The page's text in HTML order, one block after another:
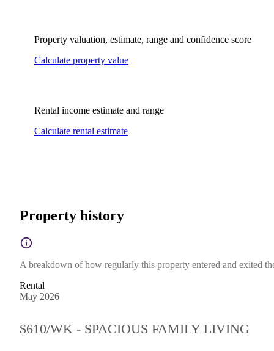
Property valuation, estimate, range and confidence score
Calculate property value
Rental income estimate and range
Calculate rental estimate
Property history
A breakdown of how regularly this property entered and exited
Rental
May 2026
$610/WK - SPACIOUS FAMILY LIVING